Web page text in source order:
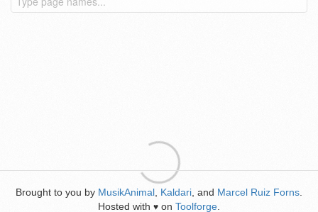
Brought to you by MusikAnimal Kaldari , and Marcel Ruiz Forns
Hosted with ♥ on Toolforge